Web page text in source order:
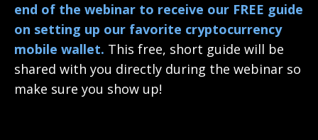
end of the webinar to receive our FREE guide
on setting up our favorite cryptocurrency
mobile wallet. This free, short guide will be
shared with you directly during the webinar so
make sure you show up!